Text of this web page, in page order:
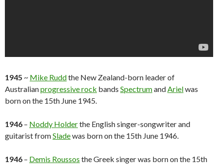
1945 ~ Mike Ruddthe New Zealand-born leader of
Australianprogressive rock bands SpectrumandArielwas
born on the 15th June 1945.
1946 – Noddy Holderthe English singer-songwriter and
guitarist fromSladewas born on the 15th June 1946.
1946 – Demis Roussos the Greek singer was born on the 15th